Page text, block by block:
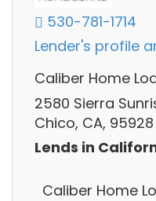
530-781-1714
Lender's profile
Caliber Home
2580 Sierra
Chico, CA, 95928
Lends in
Caliber Home